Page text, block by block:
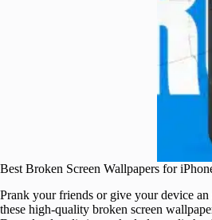
Best Broken Screen Wallpapers for
Prank your friends or give your device
these high-quality broken screen